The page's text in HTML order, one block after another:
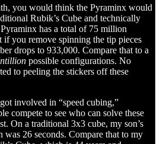
you would think the Pyraminx would
Rubik’s Cube and technically
has a total of 75 million
if you remove spinning the tip pieces
drops to 933,000. Compare that to a
possible configurations. No
to peeling the stickers off these
involved in “speed cubing,”
compete to see who can solve these
On a traditional 3x3 cube, my son’s
was 26 seconds. Compare that to my